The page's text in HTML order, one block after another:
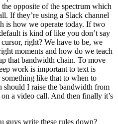
the opposite of the spectrum which
If they’re using a Slack channel
is how we operate today. If two
is kind of like you don’t say
right? We have to be, we
moments and how do we teach
that bandwidth chain. To move
work is important to text is
something like that to when to
should I raise the bandwidth from
a video call. And then finally it’s
guys write these rules down?